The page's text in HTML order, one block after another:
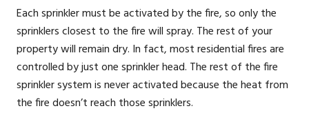
Each sprinkler must be activated by the fire, so only the
sprinklers closest to the fire will spray. The rest of your
property will remain dry. In fact, most residential fires are
controlled by just one sprinkler head. The rest of the fire
sprinkler system is never activated because the heat from
the fire doesn’t reach those sprinklers.